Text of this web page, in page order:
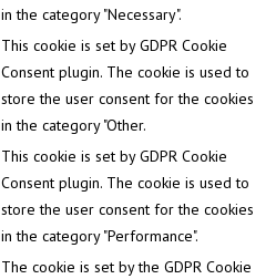
in the category "Necessary".
This cookie is set by GDPR Cookie
Consent plugin. The cookie is used to
store the user consent for the cookies
in the category "Other.
This cookie is set by GDPR Cookie
Consent plugin. The cookie is used to
store the user consent for the cookies
in the category "Performance".
The cookie is set by the GDPR Cookie